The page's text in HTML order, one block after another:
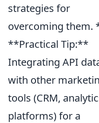
strategies for
overcoming them.
**Practical Tip:**
Integrating API
with other
tools (CRM,
platforms) for a